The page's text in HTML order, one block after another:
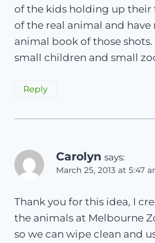
of the kids holding up
of the real animal and
animal book of those
small children and small
Reply
Carolyn says:
March 25, 2013 at 5:47
Thank you for this idea, I
the animals at Melbourne
so we can wipe clean and